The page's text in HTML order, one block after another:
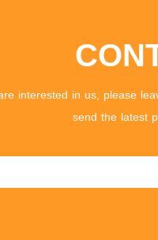
interested in us, please
send the latest